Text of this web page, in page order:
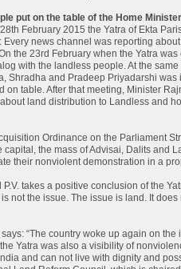
put on the table of the Home Minister
February 2015 the Yatra of Ekta
Every news channel was reporting
the 23rd February when the Yatra
with the landless people. At the
Shradha and Pradeep Priyadarshi
on table. After that meeting, Minister
land distribution to Landless and
Ordinance on the Parliament
capital, the mass of Advisai, Dalits
their nonviolent demonstration in a
takes a positive conclusion of the
not the issue. The issue is land. It
“The country woke up again on
Yatra was also a visibility of
and can not live with dignity and